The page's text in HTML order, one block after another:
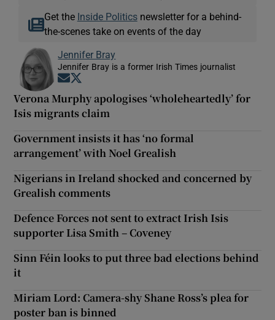
Get the Inside Politicsnewsletter for a behind-
the-scenes take on events of the day
Jennifer Bray
Jennifer Bray is a former Irish Times journalist
Opens in new window
Verona Murphy apologises ‘wholeheartedly’ for
Isis migrants claim
Government insists it has ‘no formal
arrangement’ with Noel Grealish
Nigerians in Ireland shocked and concerned by
Grealish comments
Defence Forces not sent to extract Irish Isis
supporter Lisa Smith – Coveney
Sinn Féin looks to put three bad elections behind
it
Miriam Lord: Camera-shy Shane Ross’s plea for
poster ban is binned